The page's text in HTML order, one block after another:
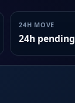
24H MOVE
24h pending